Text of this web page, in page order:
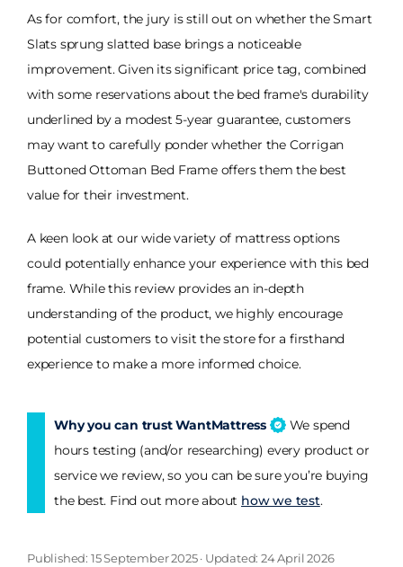
As for comfort, the jury is still out on whether the Smart
Slats sprung slatted base brings a noticeable
improvement. Given its significant price tag, combined
with some reservations about the bed frame's durability
underlined by a modest 5-year guarantee, customers
may want to carefully ponder whether the Corrigan
Buttoned Ottoman Bed Frame offers them the best
value for their investment.
A keen look at our wide variety of mattress options
could potentially enhance your experience with this bed
frame. While this review provides an in-depth
understanding of the product, we highly encourage
potential customers to visit the store for a firsthand
experience to make a more informed choice.
Why you can trust WantMattress
We spend
hours testing (and/or researching) every product or
service we review, so you can be sure you’re buying
the best. Find out more about how we test.
Published: 15 September 2025 · Updated: 24 April 2026